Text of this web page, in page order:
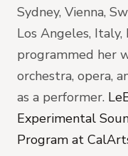
Sydney, Vienna,
Los Angeles,
programmed her
orchestra, opera,
as a performer.
Experimental
Program at